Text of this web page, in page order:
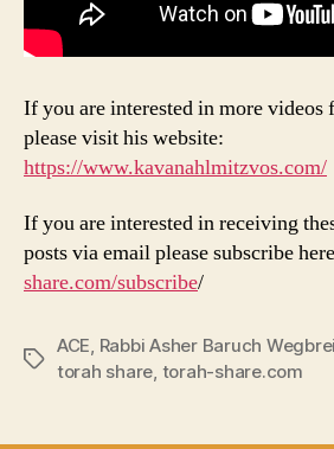
If you are interested in more videos
please visit his website:
https://www.kavanahlmitzvos.com/
If you are interested in receiving
posts via email please subscribe
share.com/subscribe/
Tags
ACE, Rabbi Asher Baruch
torah share, torah-share.com